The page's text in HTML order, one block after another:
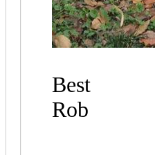
Best
Rob